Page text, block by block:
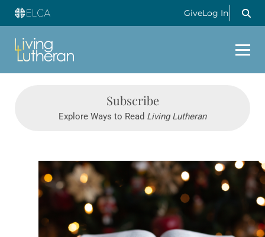
GiveLog In
Subscribe
Explore Ways to Read Living Lutheran